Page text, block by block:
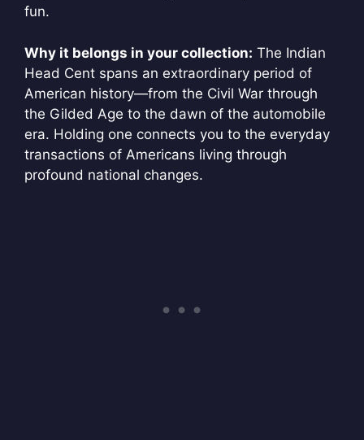
fun.
Why it belongs in your collection: The Indian
Head Cent spans an extraordinary period of
American history—from the Civil War through
the Gilded Age to the dawn of the automobile
era. Holding one connects you to the everyday
transactions of Americans living through
profound national changes.